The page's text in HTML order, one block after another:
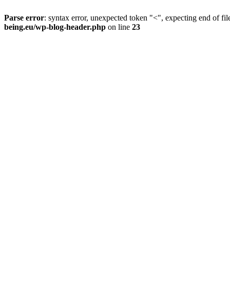
Parse error: syntax error, unexpected token "<", expecting end of
being.eu/wp-blog-header.php on line 23